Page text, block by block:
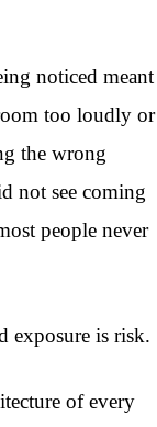
noticed meant
too loudly or
the wrong
not see coming
people never
exposure is risk.
of every